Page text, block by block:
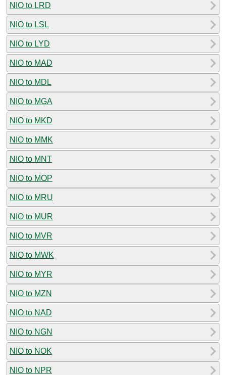
NIO to LRD
NIO to LSL
NIO to LYD
NIO to MAD
NIO to MDL
NIO to MGA
NIO to MKD
NIO to MMK
NIO to MNT
NIO to MOP
NIO to MRU
NIO to MUR
NIO to MVR
NIO to MWK
NIO to MYR
NIO to MZN
NIO to NAD
NIO to NGN
NIO to NOK
NIO to NPR